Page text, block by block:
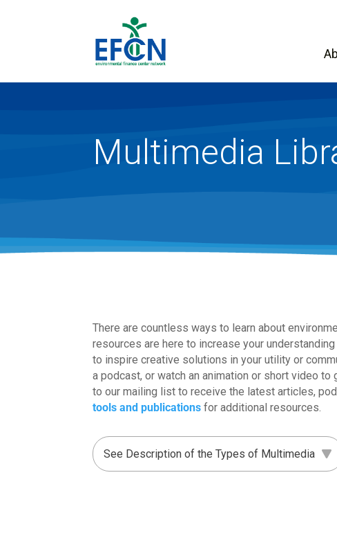
Multimedia
There are countless ways to learn about
resources are here to increase your
to inspire creative solutions in your utility or
a podcast, or watch an animation or short video
to our mailing list to receive the latest articles,
tools and publications for additional resources.